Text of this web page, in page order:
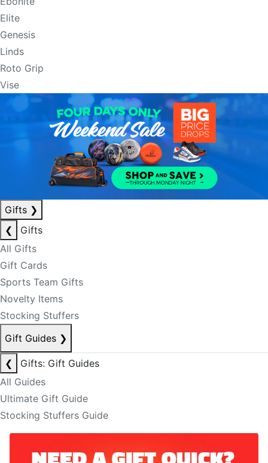
Elite
Genesis
Linds
Roto Grip
Vise
Gifts ❯
❮
Gifts
All Gifts
Gift Cards
Sports Team Gifts
Novelty Items
Stocking Stuffers
Gift Guides ❯
❮
Gifts: Gift Guides
All Guides
Ultimate Gift Guide
Stocking Stuffers Guide